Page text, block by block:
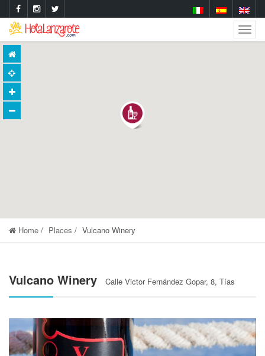
Home Places Vulcano Winery
Vulcano Winery Calle Victor Fernández Gopar, 8, Tías